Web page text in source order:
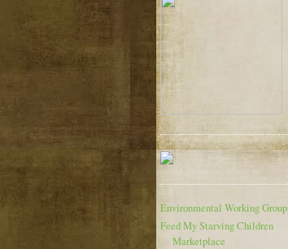
Environmental Working Group
Feed My Starving Children
Marketplace